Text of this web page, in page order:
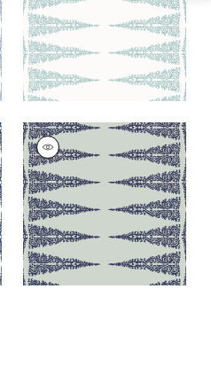
+2
ELLERY STRIPE
Wallpaper|Navy on
Soft Teal
+2